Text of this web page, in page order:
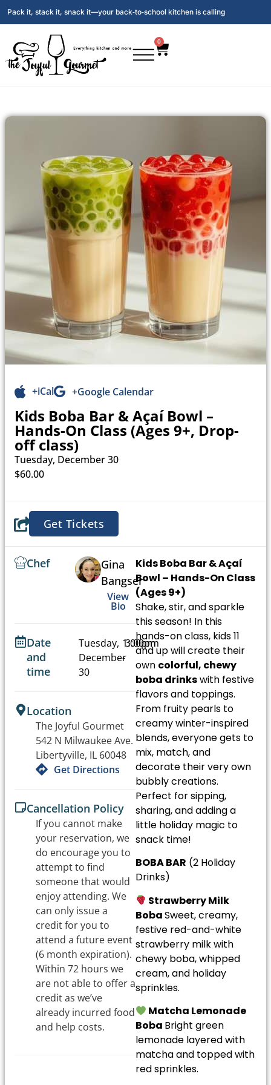
Pack it, stack it, snack it—your back‑to‑school kitchen is calling
0
+iCal +Google Calendar
Kids Boba Bar & Açaí Bowl –
Hands-On Class (Ages 9+, Drop-
off class)
Tuesday, December 30
$60.00
Get Tickets
Kids Boba Bar & Açaí
Bowl – Hands-On Class
(Ages 9+)
Shake, stir, and sparkle
this season! In this
hands-on class, kids 11
and up will create their
own colorful, chewy
boba drinkswith festive
flavors and toppings.
From fruity pearls to
creamy winter-inspired
blends, everyone gets to
mix, match, and
decorate their very own
bubbly creations.
Perfect for sipping,
sharing, and adding a
little holiday magic to
snack time!
BOBA BAR (2 Holiday
Drinks)
Strawberry Milk
BobaSweet, creamy,
festive red-and-white
strawberry milk with
chewy boba, whipped
cream, and holiday
sprinkles.
Matcha Lemonade
Boba Bright green
lemonade layered with
matcha and topped with
red sprinkles.
Chef
Gina
Bangser
View
Bio
Date
and
time
Tuesday,
December
30
1:00pm
-
3:00pm
Location
The Joyful Gourmet
542 N Milwaukee Ave.
Libertyville, IL 60048
Get Directions
Cancellation Policy
If you cannot make
your reservation, we
do encourage you to
attempt to find
someone that would
enjoy attending. We
can only issue a
credit for you to
attend a future event
(6 month expiration).
Within 72 hours we
are not able to offer a
credit as we’ve
already incurred food
and help costs.